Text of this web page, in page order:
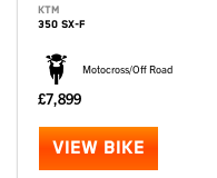
KTM
350 SX-F
Motocross/Off Road
£7,899
VIEW BIKE